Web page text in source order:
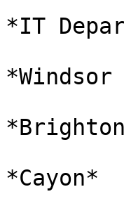
*IT
*Cayon*